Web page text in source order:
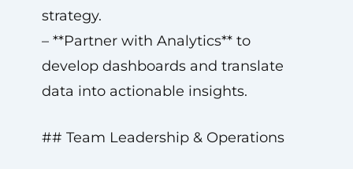
strategy.
– **Partner with Analytics** to
develop dashboards and translate
data into actionable insights.
## Team Leadership & Operations